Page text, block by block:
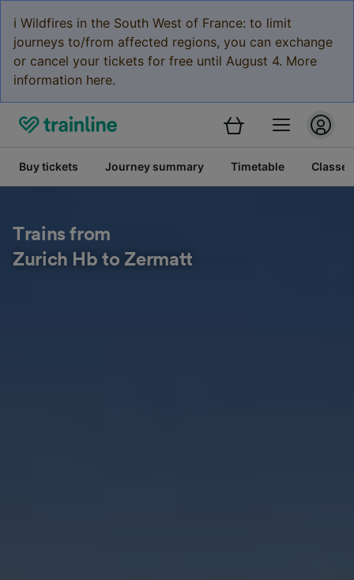
ℹ️ Wildfires in the South West of France: to limit
journeys to/from affected regions, you can exchange
or cancel your tickets for free until August 4. More
information here.
Buy tickets Journey summary Timetable Classes
Trains from
Zurich Hb to Zermatt